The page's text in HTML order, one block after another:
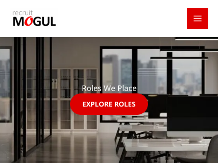
Roles We Place
EXPLORE ROLES